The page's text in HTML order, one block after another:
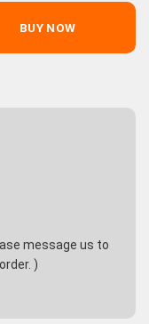
BUY NOW
message us to
)